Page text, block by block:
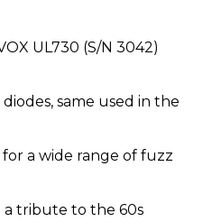
UL730 (S/N 3042)
same used in the
a wide range of fuzz
a tribute to the 60s